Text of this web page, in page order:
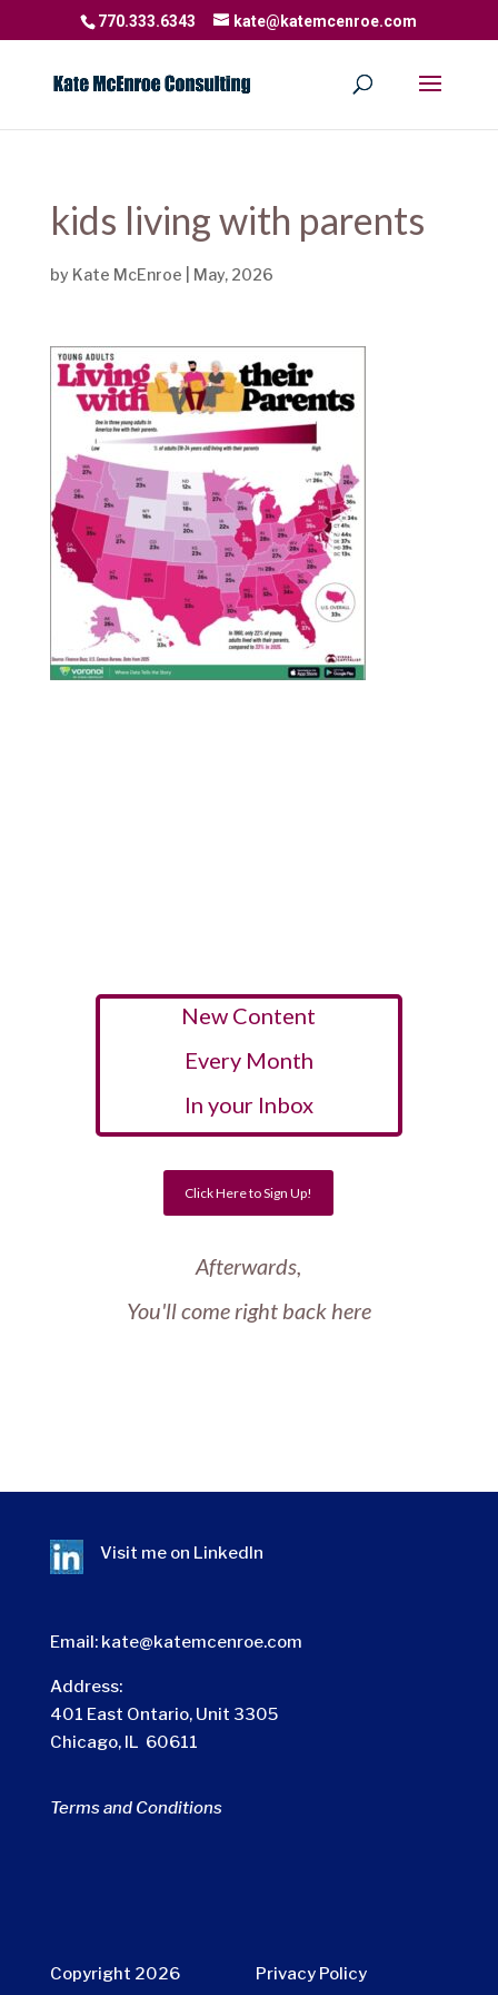
770.333.6343 kate@katemcenroe.com
kids living with parents
by Kate McEnroe May, 2026
New Content
Every Month
In your Inbox
Click Here to Sign Up!
Afterwards,
You'll come right back here
Visit me on LinkedIn
Email: kate@katemcenroe.com
Address:
401 East Ontario, Unit 3305
Chicago, IL 60611
Terms and Conditions
Copyright 2026
Privacy Policy